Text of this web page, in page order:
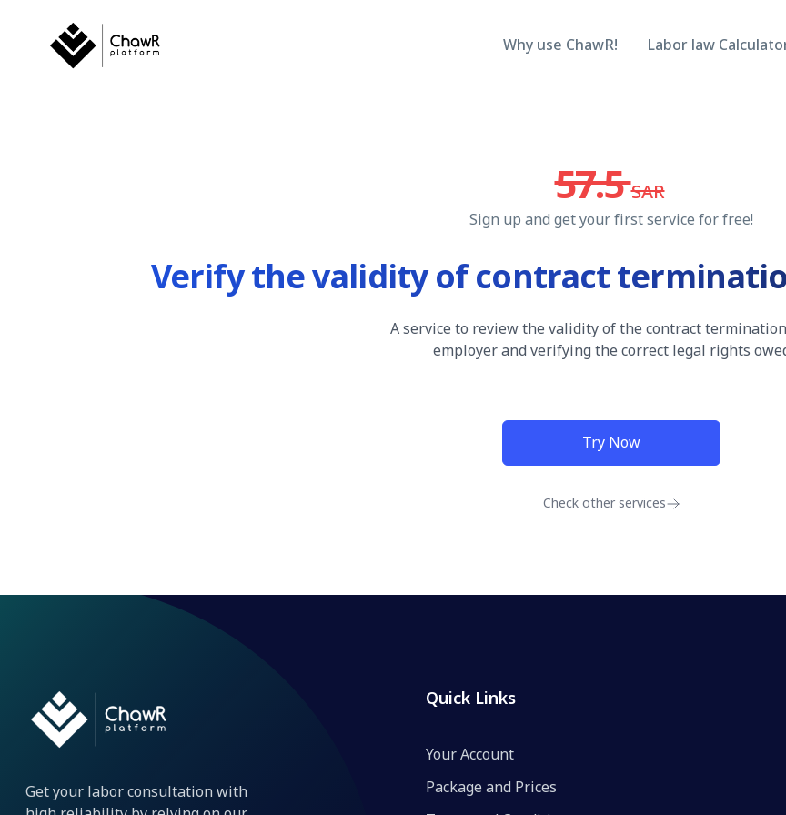
Why use ChawR! Labor law
57.5SAR
Sign up and get your first service for free!
Verify the validity of contract
A service to review the validity of the contract
employer and verifying the correct legal rights
Try Now
Check other services
Get your labor consultation with
Quick Links
Your Account
Package and Prices